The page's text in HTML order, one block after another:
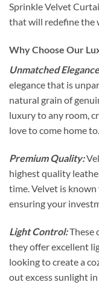
Sprinkle Velvet
that will redefine the
Why Choose Our
Unmatched
elegance that is
natural grain of
luxury to any room,
love to come home to.
Premium Quality:
highest quality
time. Velvet is
ensuring your
Light Control:These
they offer excellent
looking to create a
out excess sunlight